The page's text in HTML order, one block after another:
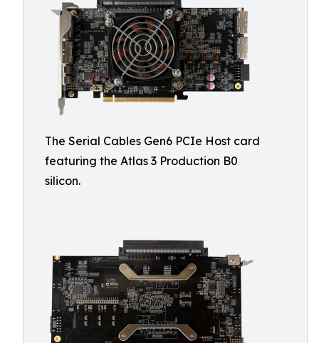
The Serial Cables Gen6 PCIe Host card
featuring the Atlas 3 Production B0
silicon.